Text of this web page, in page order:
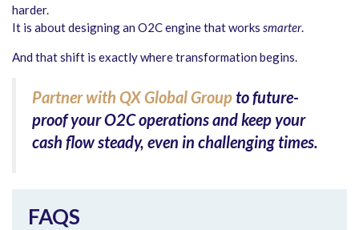
harder.
It is about designing an O2C engine that works smarter.
And that shift is exactly where transformation begins.
Partner with QX Global Groupto future-
proof your O2C operations and keep your
cash flow steady, even in challenging times.
FAQS